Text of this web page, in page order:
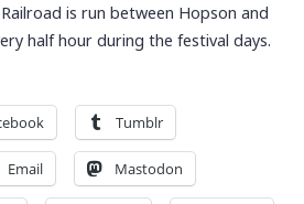
is run between Hopson and
half hour during the festival days.
Tumblr
Email Mastodon